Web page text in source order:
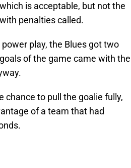
is acceptable, but not the
penalties called.
play, the Blues got two
of the game came with the
chance to pull the goalie fully,
of a team that had